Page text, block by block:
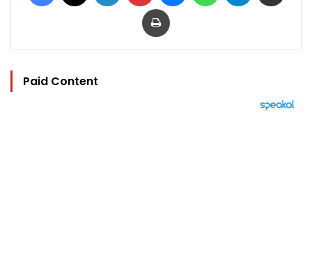
Print
Paid Content